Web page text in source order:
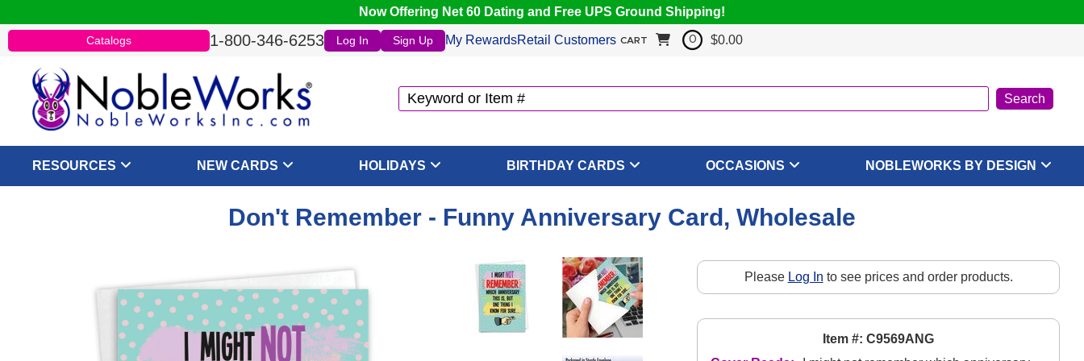
Now Offering Net 60 Dating and Free UPS Ground Shipping!
Catalogs 1-800-346-6253 Log In Sign Up My RewardsRetail Customers CART 0 $0.00
RESOURCES NEW CARDS HOLIDAYS BIRTHDAY CARDS OCCASIONS NOBLEWORKS BY DESIGN
Don't Remember - Funny Anniversary Card, Wholesale
Please Log In to see prices and order products.
Item #: C9569ANG